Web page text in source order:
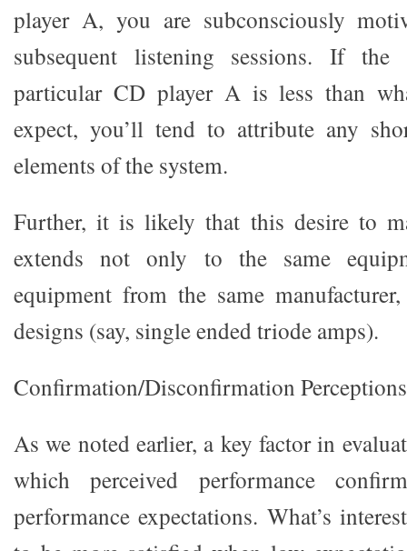
player A, you are subconsciously
subsequent listening sessions. If
particular CD player A is less than
expect, you’ll tend to attribute any
elements of the system.
Further, it is likely that this desire to
extends not only to the same
equipment from the same
designs (say, single ended triode amps).
Confirmation/Disconfirmation Perceptions
As we noted earlier, a key factor in
which perceived performance
performance expectations. What’s